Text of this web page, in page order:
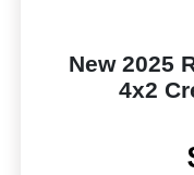
New 2025
4x2